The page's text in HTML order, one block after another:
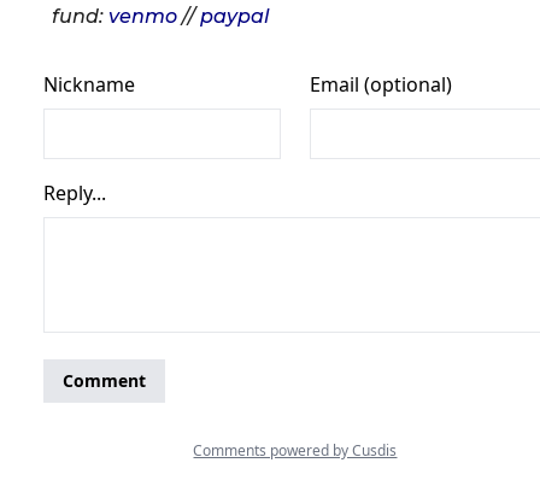
fund: venmo//paypal